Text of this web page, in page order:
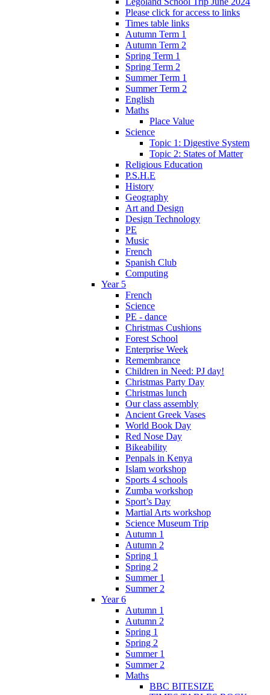
Please click for access to links
Times table links
Autumn Term 1
Autumn Term 2
Spring Term 1
Spring Term 2
Summer Term 1
Summer Term 2
English
Maths
Place Value
Science
Topic 1: Digestive System
Topic 2: States of Matter
Religious Education
P.S.H.E
History
Geography
Art and Design
Design Technology
PE
Music
French
Spanish Club
Computing
Year 5
French
Science
PE - dance
Christmas Cushions
Forest School
Enterprise Week
Remembrance
Children in Need: PJ day!
Christmas Party Day
Christmas lunch
Our class assembly
Ancient Greek Vases
World Book Day
Red Nose Day
Bikeability
Penpals in Kenya
Islam workshop
Sports 4 schools
Zumba workshop
Sport’s Day
Martial Arts workshop
Science Museum Trip
Autumn 1
Autumn 2
Spring 1
Spring 2
Summer 1
Summer 2
Year 6
Autumn 1
Autumn 2
Spring 1
Spring 2
Summer 1
Summer 2
Maths
BBC BITESIZE